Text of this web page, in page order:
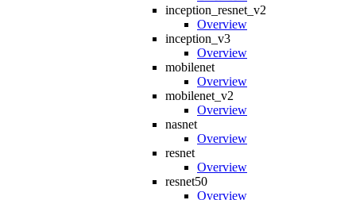
inception_resnet_v2
Overview
inception_v3
Overview
mobilenet
Overview
mobilenet_v2
Overview
nasnet
Overview
resnet
Overview
resnet50
Overview